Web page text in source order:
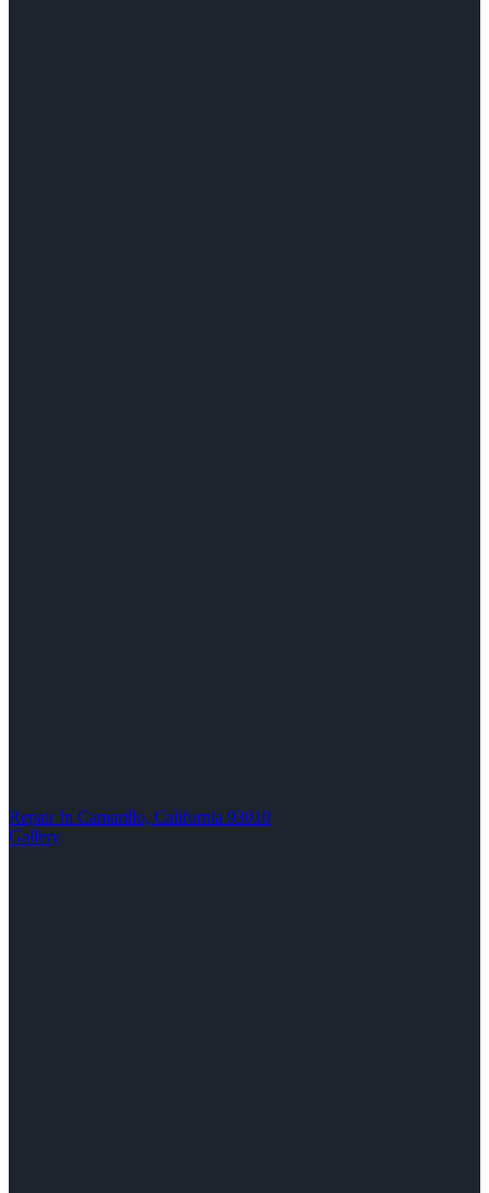
Repair In Camarillo, California 93010
Gallery